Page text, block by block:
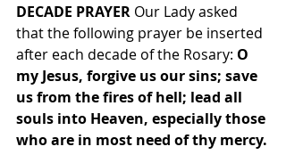
DECADE PRAYER Our Lady asked
that the following prayer be inserted
after each decade of the Rosary: O
my Jesus, forgive us our sins; save
us from the fires of hell; lead all
souls into Heaven, especially those
who are in most need of thy mercy.